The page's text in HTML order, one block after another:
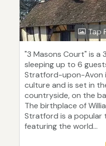
Tap
"3 Masons Court" is a
sleeping up to 6
Stratford-upon-Avon
culture and is set in
countryside, on the
The birthplace of
Stratford is a popular
featuring the world...